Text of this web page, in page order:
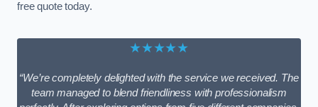
free quote today.
★★★★★
“We’re completely delighted with the service we received. The
team managed to blend friendliness with professionalism